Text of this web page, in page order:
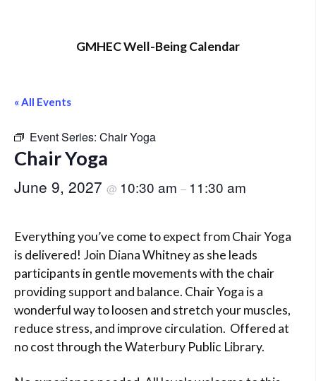
GMHEC Well-Being Calendar
« All Events
Event Series: Chair Yoga
Chair Yoga
June 9, 2027 @ 10:30 am – 11:30 am
Everything you’ve come to expect from Chair Yoga
is delivered! Join Diana Whitney as she leads
participants in gentle movements with the chair
providing support and balance. Chair Yoga is a
wonderful way to loosen and stretch your muscles,
reduce stress, and improve circulation. Offered at
no cost through the Waterbury Public Library.